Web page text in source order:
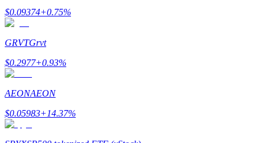
Information
Big data analysis including trade info, etc.
$0.09374+0.75%
GRVTGrvt
$0.2977+0.93%
AEONAEON
$0.05983+14.37%